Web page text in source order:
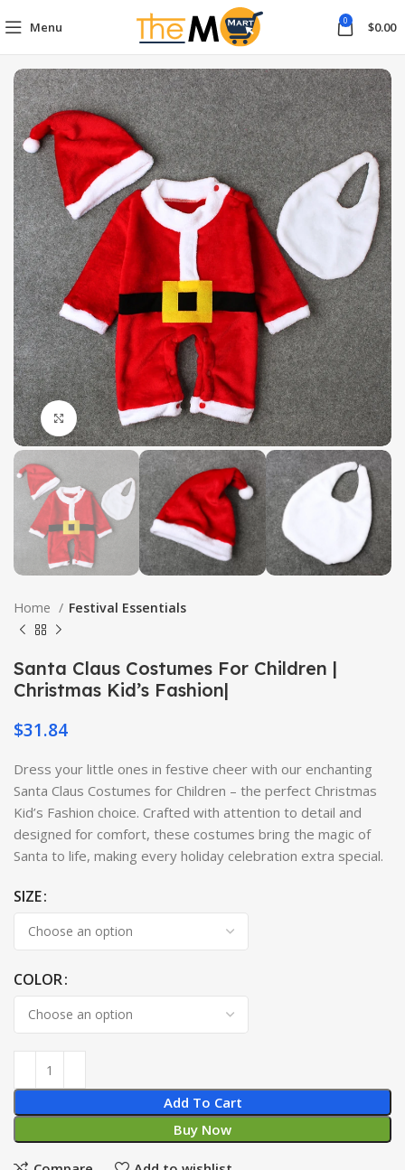
Menu 0 $0.00
Click to enlarge
Home Festival Essentials
Santa Claus Costumes For Children |
Christmas Kid’s Fashion|
$31.84
Dress your little ones in festive cheer with our enchanting
Santa Claus Costumes for Children – the perfect Christmas
Kid’s Fashion choice. Crafted with attention to detail and
designed for comfort, these costumes bring the magic of
Santa to life, making every holiday celebration extra special.
SIZE
COLOR
Add To Cart
Buy Now